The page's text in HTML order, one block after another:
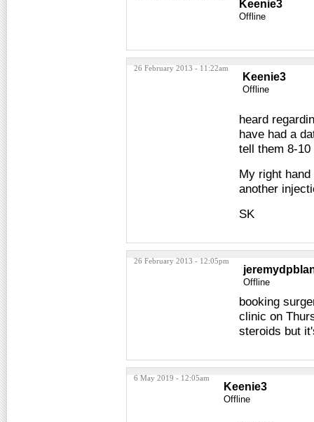
Keenie3
Offline
26 February 2013 - 11:22am
Keenie3
Offline
heard
have had a
tell them 8-10
My right
another
SK
26 February 2013 - 12:05pm
Offline
booking
clinic on
steroids but
6 May 2019 - 12:05am
Keenie3
Offline